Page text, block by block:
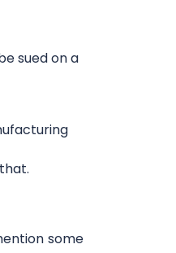
sued on a
some